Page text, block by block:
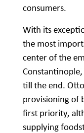
consumers.
With its
the most
center of the
till the end.
provisioning of
first priority,
supplying